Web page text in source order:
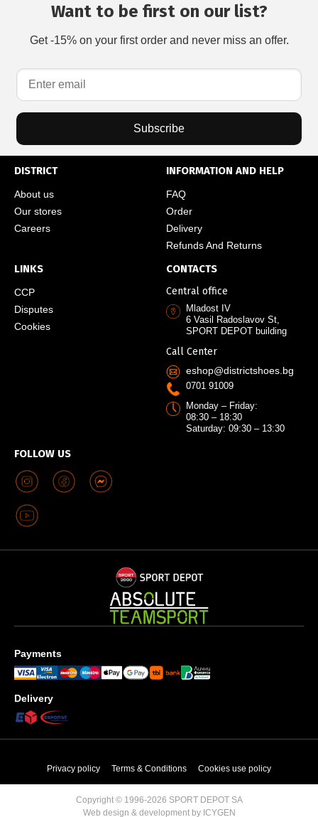
Want to be first on our list?
Get -15% on your first order and never miss an offer.
Subscribe
DISTRICT
About us
Our stores
Careers
INFORMATION AND HELP
FAQ
Order
Delivery
Refunds And Returns
LINKS
CCP
Disputes
Cookies
FOLLOW US
CONTACTS
Central office
Mladost IV
6 Vasil Radoslavov St,
SPORT DEPOT building
Call Center
eshop@districtshoes.bg
0701 91009
Monday – Friday:
08:30 – 18:30
Saturday: 09:30 – 13:30
Payments
Delivery
Privacy policy Terms & Conditions Cookies use policy
Copyright © 1996-2026 SPORT DEPOT SA
Web design & development by ICYGEN